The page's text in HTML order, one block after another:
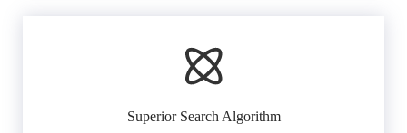
Superior Search Algorithm